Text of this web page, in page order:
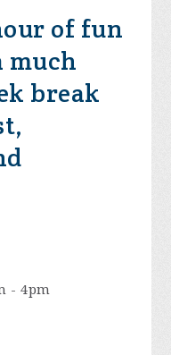
of fun
much
break
- 4pm